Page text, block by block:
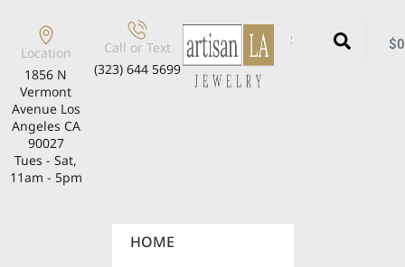
Location
1856 N
Vermont
Avenue Los
Angeles CA
90027
Tues - Sat,
11am - 5pm
Call or Text
(323) 644 5699
$
HOME